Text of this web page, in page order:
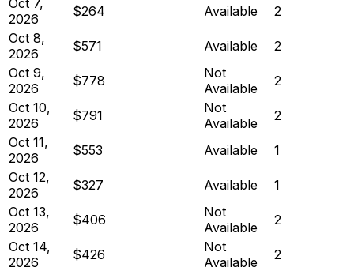
2026
$264 Available
2
Oct 8,
2026
$571 Available
2
Oct 9,
2026
$778
Not
Available
2
Oct 10,
2026
$791
Not
Available
2
Oct 11,
2026
$553 Available
1
Oct 12,
2026
$327 Available
1
Oct 13,
2026
$406
Not
Available
2
Oct 14,
2026
$426
Not
Available
2